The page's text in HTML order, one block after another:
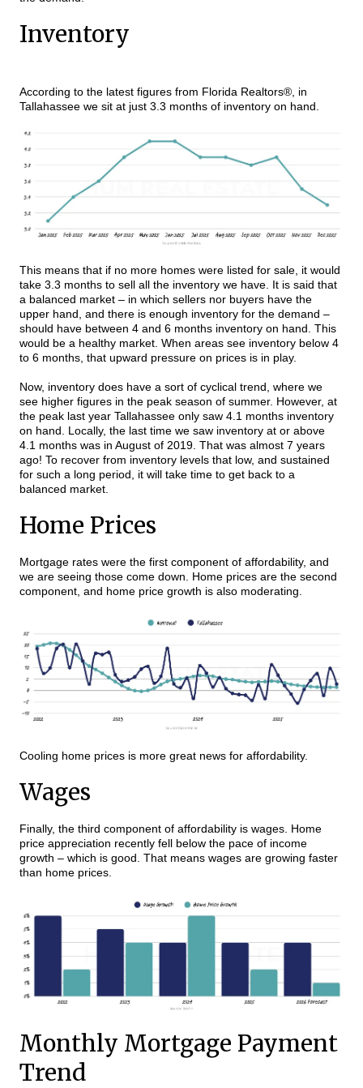
Inventory
According to the latest figures from Florida Realtors®, in
Tallahassee we sit at just 3.3 months of inventory on hand.
This means that if no more homes were listed for sale, it would
take 3.3 months to sell all the inventory we have. It is said that
a balanced market – in which sellers nor buyers have the
upper hand, and there is enough inventory for the demand –
should have between 4 and 6 months inventory on hand. This
would be a healthy market. When areas see inventory below 4
to 6 months, that upward pressure on prices is in play.
Now, inventory does have a sort of cyclical trend, where we
see higher figures in the peak season of summer. However, at
the peak last year Tallahassee only saw 4.1 months inventory
on hand. Locally, the last time we saw inventory at or above
4.1 months was in August of 2019. That was almost 7 years
ago! To recover from inventory levels that low, and sustained
for such a long period, it will take time to get back to a
balanced market.
Home Prices
Mortgage rates were the first component of affordability, and
we are seeing those come down. Home prices are the second
component, and home price growth is also moderating.
Cooling home prices is more great news for affordability.
Wages
Finally, the third component of affordability is wages. Home
price appreciation recently fell below the pace of income
growth – which is good. That means wages are growing faster
than home prices.
Monthly Mortgage Payment
Trend